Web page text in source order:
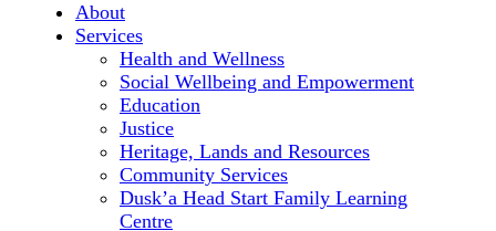
About
Services
Health and Wellness
Social Wellbeing and Empowerment
Education
Justice
Heritage, Lands and Resources
Community Services
Dusk’a Head Start Family Learning
Centre